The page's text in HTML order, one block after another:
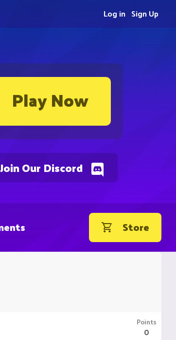
Play Now
Join Our Discord
Sign Up
Log in
Store
Points
0